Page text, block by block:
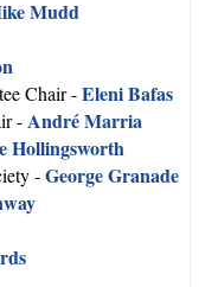
Mudd
Chair -Eleni Bafas
-André Marria
Hollingsworth
-George Granade